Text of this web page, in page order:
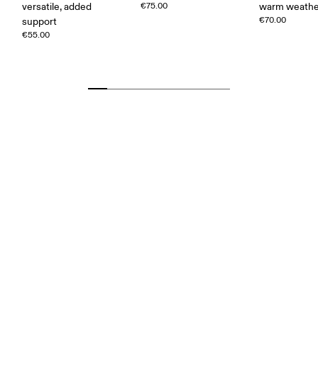
versatile, added
support
€55.00
€75.00
warm
€70.00